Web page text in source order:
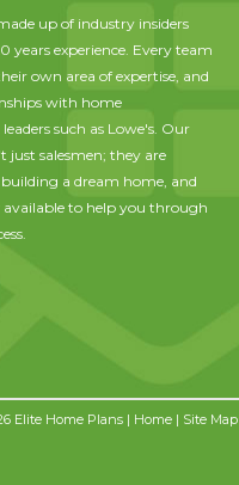
up of industry insiders
years experience. Every team
own area of expertise, and
with home
such as Lowe's. Our
just salesmen; they are
a dream home, and
available to help you through
Elite Home Plans | Home | Site Map